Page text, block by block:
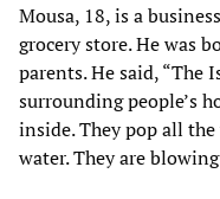
Mousa, 18, is a
grocery store. He was
parents. He said, “The
surrounding people’s
inside. They pop all the
water. They are